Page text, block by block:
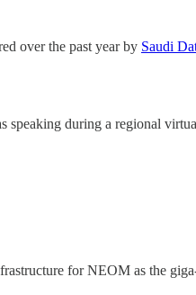
over the past year by Saudi
speaking during a regional
for NEOM as the